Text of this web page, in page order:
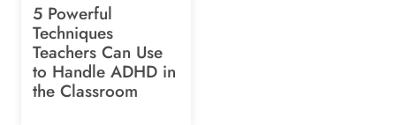
5 Powerful
Techniques
Teachers Can Use
to Handle ADHD in
the Classroom